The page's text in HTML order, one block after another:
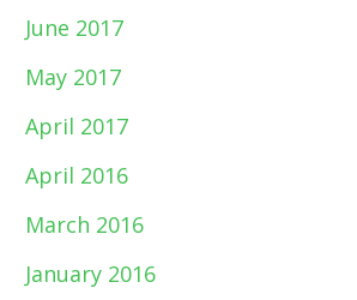
June 2017
May 2017
April 2017
April 2016
March 2016
January 2016